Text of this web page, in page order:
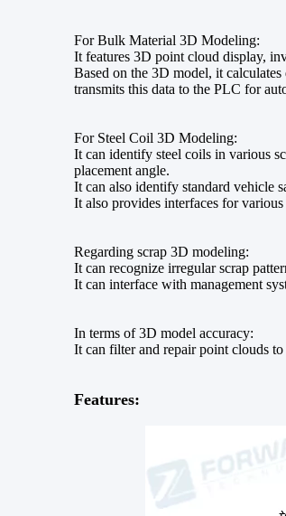
For Bulk Material 3D Modeling:
It features 3D point cloud display,
Based on the 3D model, it
transmits this data to the PLC for
For Steel Coil 3D Modeling:
It can identify steel coils in various
placement angle.
It can also identify standard vehicle
It also provides interfaces for
Regarding scrap 3D modeling:
It can recognize irregular scrap
It can interface with management
In terms of 3D model accuracy:
It can filter and repair point clouds
Features: